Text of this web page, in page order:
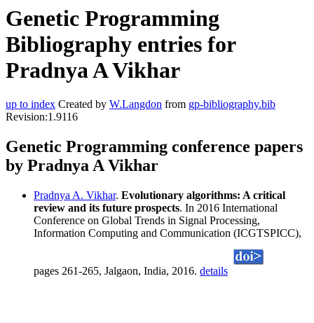
Genetic Programming
Bibliography entries for
Pradnya A Vikhar
up to index Created by W.Langdon from gp-bibliography.bib
Revision:1.9116
Genetic Programming conference papers
by Pradnya A Vikhar
Pradnya A. Vikhar. Evolutionary algorithms: A critical
review and its future prospects. In 2016 International
Conference on Global Trends in Signal Processing,
Information Computing and Communication (ICGTSPICC),
pages 261-265, Jalgaon, India, 2016. details